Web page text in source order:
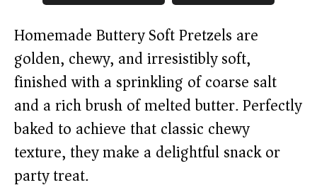
Homemade Buttery Soft Pretzels are
golden, chewy, and irresistibly soft,
finished with a sprinkling of coarse salt
and a rich brush of melted butter. Perfectly
baked to achieve that classic chewy
texture, they make a delightful snack or
party treat.